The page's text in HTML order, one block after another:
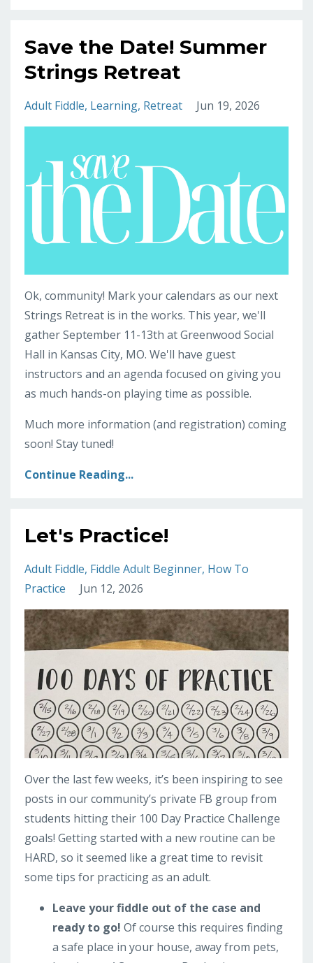
Save the Date! Summer
Strings Retreat
Adult Fiddle Learning Retreat Jun 19, 2026
Ok, community! Mark your calendars as our next
Strings Retreat is in the works. This year, we'll
gather September 11-13th at Greenwood Social
Hall in Kansas City, MO. We'll have guest
instructors and an agenda focused on giving you
as much hands-on playing time as possible.
Much more information (and registration) coming
soon! Stay tuned!
Continue Reading...
Let's Practice!
Adult Fiddle Fiddle Adult Beginner How To
Practice
Jun 12, 2026
Over the last few weeks, it’s been inspiring to see
posts in our community’s private FB group from
students hitting their 100 Day Practice Challenge
goals! Getting started with a new routine can be
HARD, so it seemed like a great time to revisit
some tips for practicing as an adult.
Leave your fiddle out of the case and
ready to go! Of course this requires finding
a safe place in your house, away from pets,